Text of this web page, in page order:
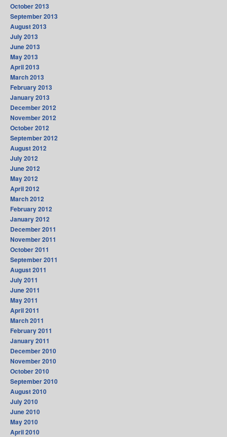
October 2013
September 2013
August 2013
July 2013
June 2013
May 2013
April 2013
March 2013
February 2013
January 2013
December 2012
November 2012
October 2012
September 2012
August 2012
July 2012
June 2012
May 2012
April 2012
March 2012
February 2012
January 2012
December 2011
November 2011
October 2011
September 2011
August 2011
July 2011
June 2011
May 2011
April 2011
March 2011
February 2011
January 2011
December 2010
November 2010
October 2010
September 2010
August 2010
July 2010
June 2010
May 2010
April 2010